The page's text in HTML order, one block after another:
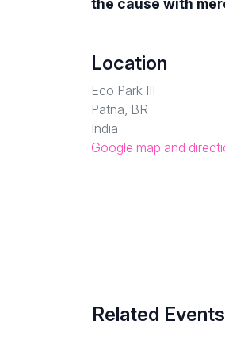
the cause with
Location
Eco Park III
Patna, BR
India
Google map and
Related Events